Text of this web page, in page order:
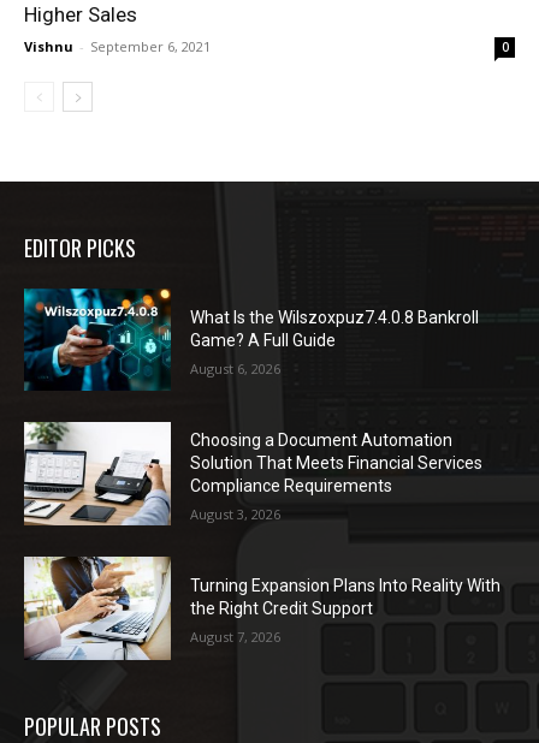
Higher Sales
Vishnu - September 6, 2021 0
EDITOR PICKS
What Is the Wilszoxpuz7.4.0.8 Bankroll
Game? A Full Guide
August 6, 2026
Choosing a Document Automation
Solution That Meets Financial Services
Compliance Requirements
August 3, 2026
Turning Expansion Plans Into Reality With
the Right Credit Support
August 7, 2026
POPULAR POSTS